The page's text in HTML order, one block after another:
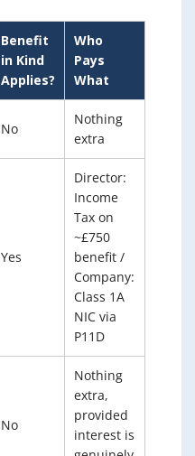
Benefit
in Kind
Applies?
Who
Pays
What
No
Nothing
extra
Yes
Director:
Income
Tax on
~£750
benefit /
Company:
Class 1A
NIC via
P11D
No
Nothing
extra,
provided
interest is